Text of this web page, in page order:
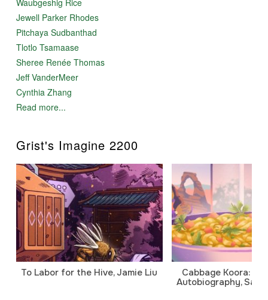
Waubgeshig Rice
Jewell Parker Rhodes
Pitchaya Sudbanthad
Tlotlo Tsamaase
Sheree Renée Thomas
Jeff VanderMeer
Cynthia Zhang
Read more...
Grist's Imagine 2200
To Labor for the Hive, Jamie Liu
Cabbage Koora: A
Autobiography,